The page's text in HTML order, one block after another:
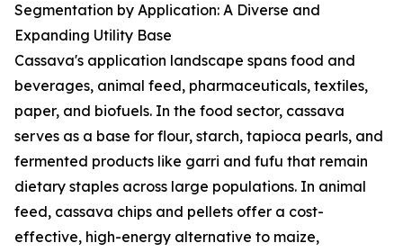
Segmentation by Application: A Diverse and
Expanding Utility Base
Cassava's application landscape spans food and
beverages, animal feed, pharmaceuticals, textiles,
paper, and biofuels. In the food sector, cassava
serves as a base for flour, starch, tapioca pearls, and
fermented products like garri and fufu that remain
dietary staples across large populations. In animal
feed, cassava chips and pellets offer a cost-
effective, high-energy alternative to maize,